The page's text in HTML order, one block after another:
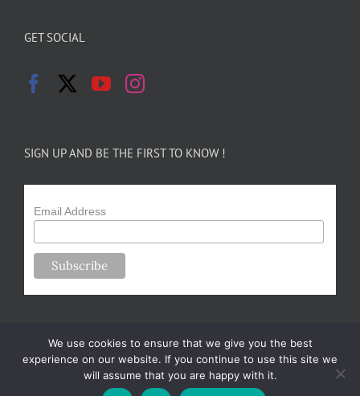
GET SOCIAL
SIGN UP AND BE THE FIRST TO KNOW !
Email Address
Copyright 2024-25 Forsythe Family Farms | All Rights Reserved |
We use cookies to ensure that we give you the best
experience on our website. If you continue to use this site we
will assume that you are happy with it.